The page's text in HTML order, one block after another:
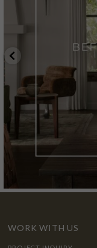
WORK WITH US